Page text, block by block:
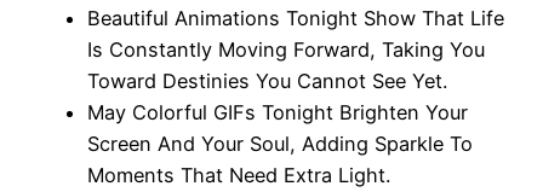
Beautiful Animations Tonight Show That Life
Is Constantly Moving Forward, Taking You
Toward Destinies You Cannot See Yet.
May Colorful GIFs Tonight Brighten Your
Screen And Your Soul, Adding Sparkle To
Moments That Need Extra Light.